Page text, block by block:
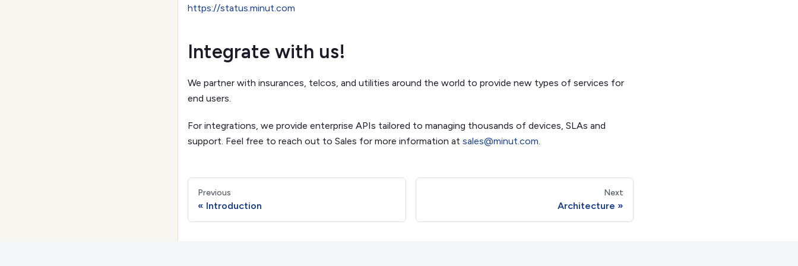
https://status.minut.com
Integrate with us!
We partner with insurances, telcos, and utilities around the world to provide new types of services for
end users.
For integrations, we provide enterprise APIs tailored to managing thousands of devices, SLAs and
support. Feel free to reach out to Sales for more information at sales@minut.com
Previous
Introduction
Next
Architecture